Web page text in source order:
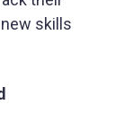
skills